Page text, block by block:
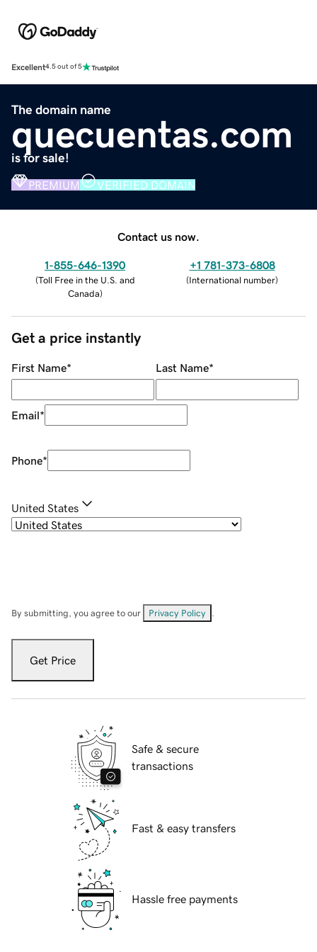
Excellent4.5 out of 5
The domain name
quecuentas.com
is for sale!
PREMIUM VERIFIED DOMAIN
Contact us now.
1-855-646-1390
(Toll Free in the U.S. and
Canada)
+1 781-373-6808
(International number)
Get a price instantly
First Name* Last Name*
Email*
Phone*
United States
By submitting, you agree to our Privacy Policy
Get Price
Safe & secure
transactions
Fast & easy transfers
Hassle free payments